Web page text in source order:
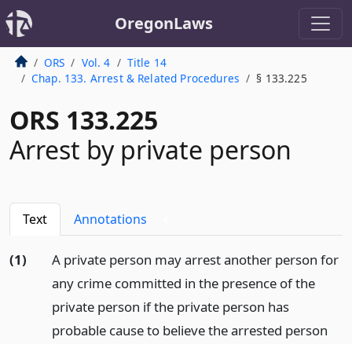
OregonLaws
ORS Vol. 4
Title 14
Chap. 133. Arrest & Related Procedures
§ 133.225
ORS 133.225
Arrest by private person
Text Annotations
(1)
A private person may arrest another person for
any crime committed in the presence of the
private person if the private person has
probable cause to believe the arrested person